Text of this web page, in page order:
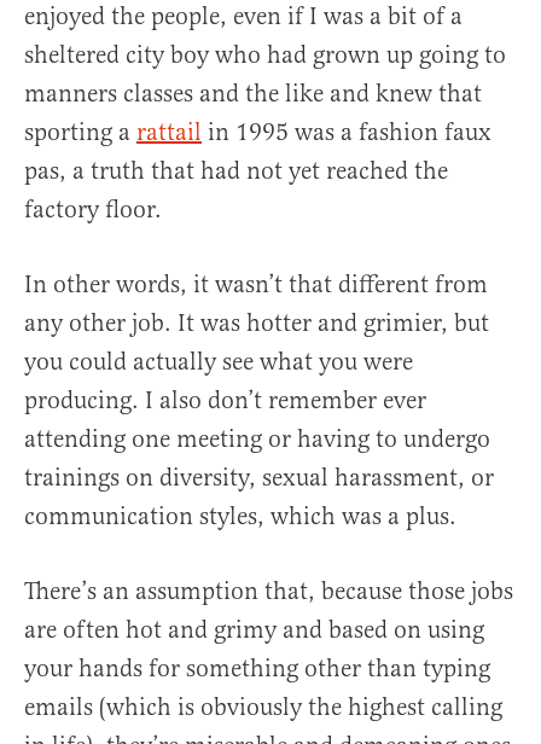
enjoyed the people, even if I was a bit of a
sheltered city boy who had grown up going to
manners classes and the like and knew that
sporting a rattail in 1995 was a fashion faux
pas, a truth that had not yet reached the
factory floor.
In other words, it wasn’t that different from
any other job. It was hotter and grimier, but
you could actually see what you were
producing. I also don’t remember ever
attending one meeting or having to undergo
trainings on diversity, sexual harassment, or
communication styles, which was a plus.
There’s an assumption that, because those jobs
are often hot and grimy and based on using
your hands for something other than typing
emails (which is obviously the highest calling